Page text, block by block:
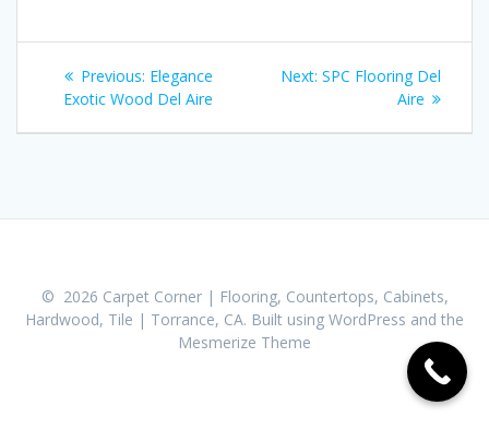
Post
navigation
Previous: Previous
post:
Elegance
Exotic Wood Del Aire
Next: Next
SPC Flooring Del
Aire
© 2026 Carpet Corner | Flooring, Countertops, Cabinets,
Hardwood, Tile | Torrance, CA. Built using WordPress and the
Mesmerize Theme